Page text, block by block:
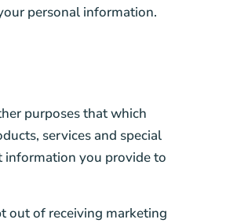
personal information.
purposes that which
services and special
information you provide to
out of receiving marketing